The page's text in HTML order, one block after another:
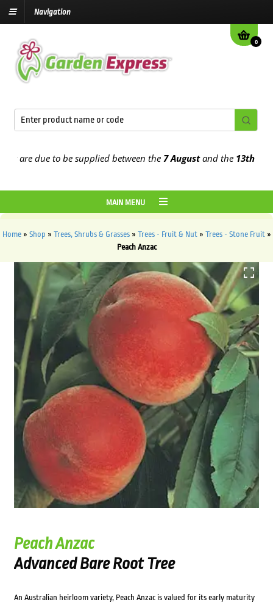
Navigation
0
due to be supplied between the7 Augustand the13th August
MAIN MENU
Home» Shop » Trees, Shrubs & Grasses» Trees - Fruit & Nut» Trees - Stone Fruit»
Peach Anzac
Peach Anzac
Advanced Bare Root Tree
An Australian heirloom variety, Peach Anzac is valued for its early maturity